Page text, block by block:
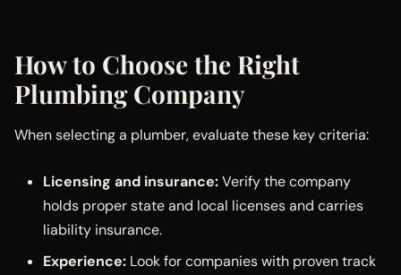
How to Choose the Right
Plumbing Company
When selecting a plumber, evaluate these key criteria:
Licensing and insurance:Verify the company
holds proper state and local licenses and carries
liability insurance.
Experience: Look for companies with proven track